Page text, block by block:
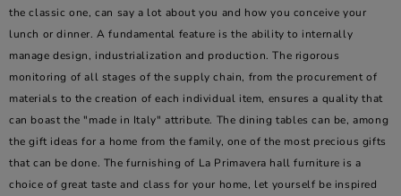
the classic one, can say a lot about you and how you conceive your
lunch or dinner. A fundamental feature is the ability to internally
manage design, industrialization and production. The rigorous
monitoring of all stages of the supply chain, from the procurement of
materials to the creation of each individual item, ensures a quality that
can boast the "made in Italy" attribute. The dining tables can be, among
the gift ideas for a home from the family, one of the most precious gifts
that can be done. The furnishing of La Primavera hall furniture is a
choice of great taste and class for your home, let yourself be inspired